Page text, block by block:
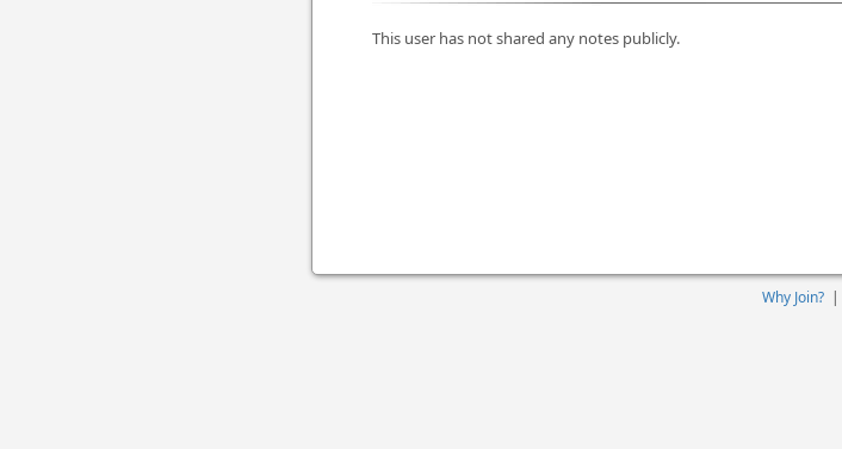
This user has not shared any notes publicly.
Why Join? |